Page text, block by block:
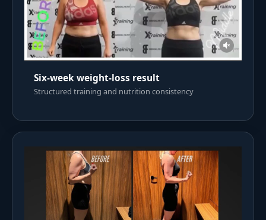
Six-week weight-loss result
Structured training and nutrition consistency